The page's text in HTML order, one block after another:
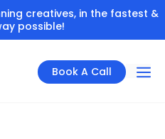
creatives, in the fastest &
possible!
Book A Call